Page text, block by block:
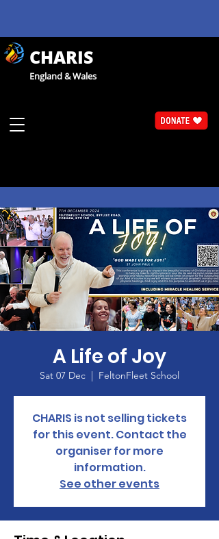
CHARIS
England & Wales
A Life of Joy
Sat 07 Dec
  |
FeltonFleet School
CHARIS is not selling tickets
for this event. Contact the
organiser for more
information.
See other events